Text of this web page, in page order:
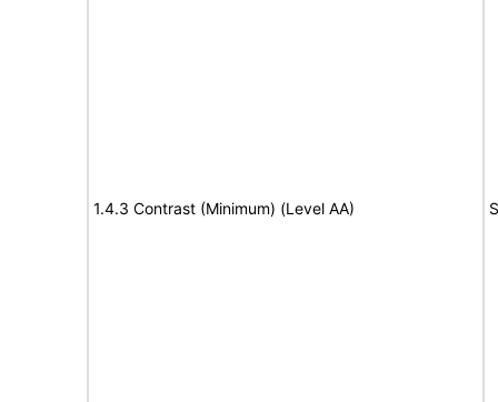
1.4.3 Contrast (Minimum) (Level AA)